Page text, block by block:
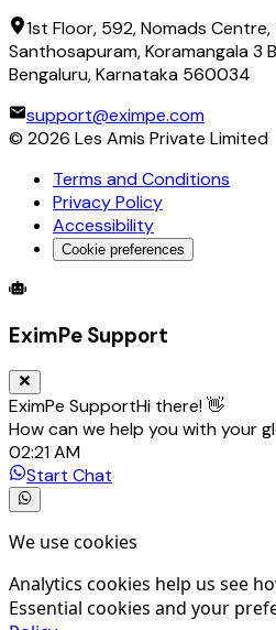
1st Floor, 592, Nomads Centre,
Santhosapuram, Koramangala 3
Bengaluru, Karnataka 560034
support@eximpe.com
© 2026 Les Amis Private Limited
Terms and Conditions
Privacy Policy
Accessibility
Cookie preferences
Global Trade Account
EximPe Support
EximPe SupportHi there! 👋
How can we help you with your
02:21 AM
Start Chat
We use cookies
Analytics cookies help us see
Essential cookies and your